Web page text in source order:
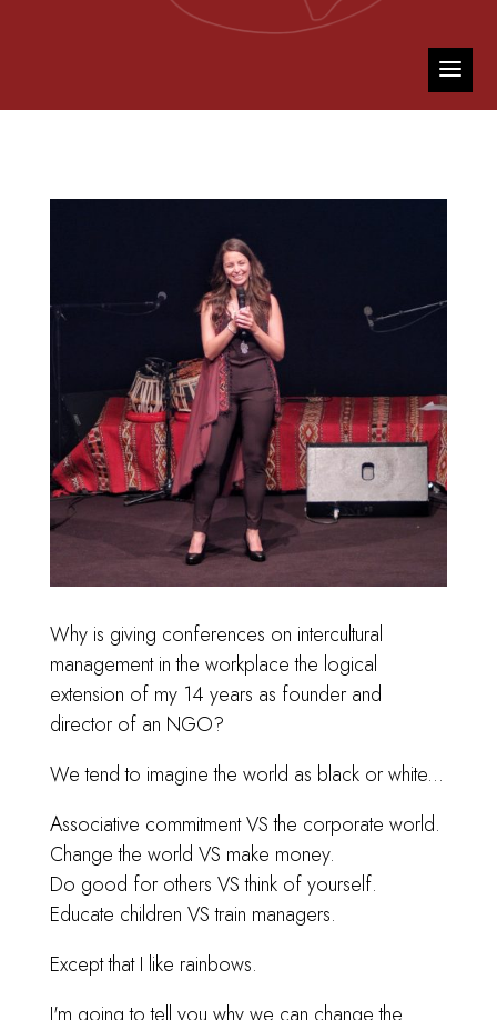
Why is giving conferences on intercultural
management in the workplace the logical
extension of my 14 years as founder and
director of an NGO?
We tend to imagine the world as black or white...
Associative commitment VS the corporate world.
Change the world VS make money.
Do good for others VS think of yourself.
Educate children VS train managers.
Except that I like rainbows.